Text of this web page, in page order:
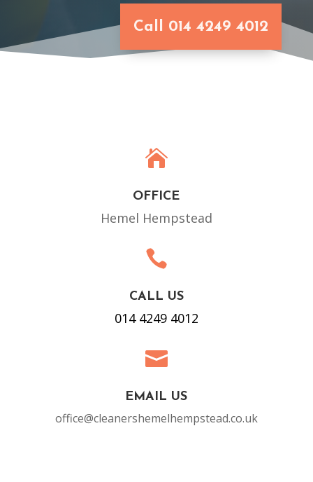
Call 014 4249 4012

OFFICE
Hemel Hempstead

CALL US
014 4249 4012

EMAIL US
office@cleanershemelhempstead.co.uk